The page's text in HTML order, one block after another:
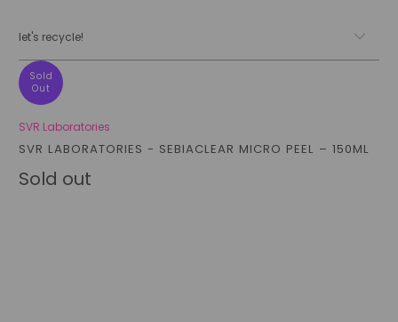
let's recycle!
Sold
Out
SVR Laboratories
SVR LABORATORIES - SEBIACLEAR MICRO PEEL – 150ML
Sold out